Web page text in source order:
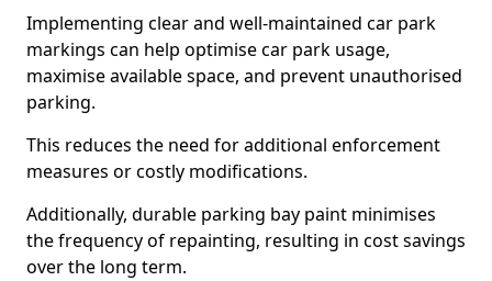
Implementing clear and well-maintained car park
markings can help optimise car park usage,
maximise available space, and prevent unauthorised
parking.
This reduces the need for additional enforcement
measures or costly modifications.
Additionally, durable parking bay paint minimises
the frequency of repainting, resulting in cost savings
over the long term.